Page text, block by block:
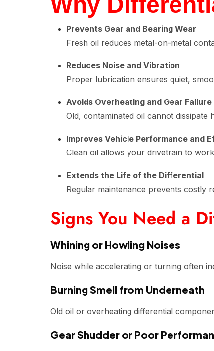
Prevents Gear and Bearing Wear
Fresh oil reduces metal-on-metal
Reduces Noise and Vibration
Proper lubrication ensures quiet,
Avoids Overheating and Gear Failure
Old, contaminated oil cannot dissipate
Improves Vehicle Performance and
Clean oil allows your drivetrain to
Extends the Life of the Differential
Regular maintenance prevents costly
Signs You Need a
Whining or Howling Noises
Noise while accelerating or turning often
Burning Smell from Underneath
Old oil or overheating differential
Gear Shudder or Poor